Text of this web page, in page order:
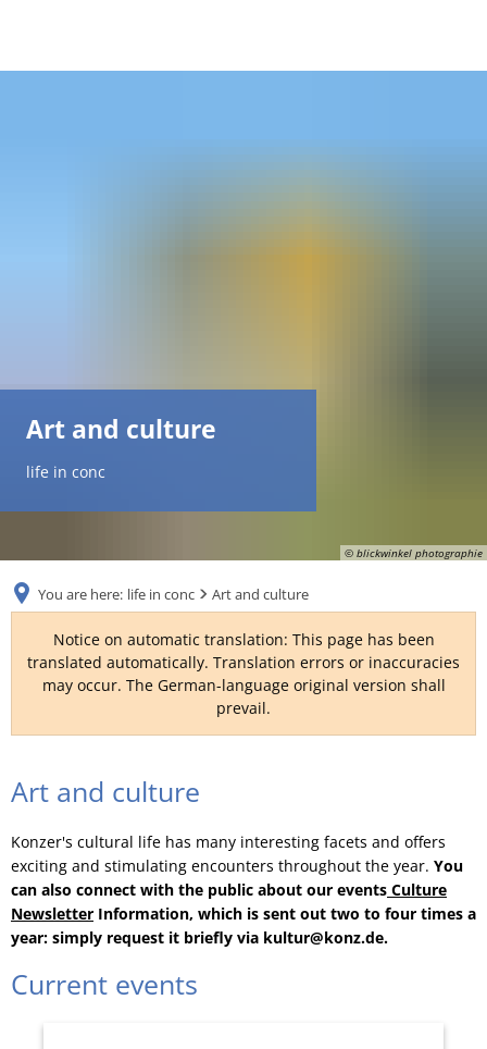
© blickwinkel photographie
Art and culture
life in conc
You are here: life in conc Art and culture
Notice on automatic translation: This page has been
translated automatically. Translation errors or inaccuracies
may occur. The German-language original version shall
prevail.
Art and culture
Konzer's cultural life has many interesting facets and offers
exciting and stimulating encounters throughout the year. You
can also connect with the public about our events Culture
Newsletter Information, which is sent out two to four times a
year: simply request it briefly via kultur@konz.de.
Current events